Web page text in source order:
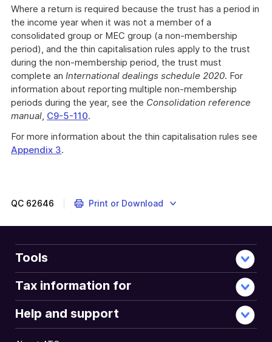
Where a return is required because the trust has a period in
the income year when it was not a member of a
consolidated group or MEC group (a non-membership
period), and the thin capitalisation rules apply to the trust
during the non-membership period, the trust must
complete an International dealings schedule 2020. For
information about reporting multiple non-membership
periods during the year, see the Consolidation reference
manual, C9-5-110.
For more information about the thin capitalisation rules see
Appendix 3.
QC 62646 Print or Download
Tools
Tax information for
Help and support